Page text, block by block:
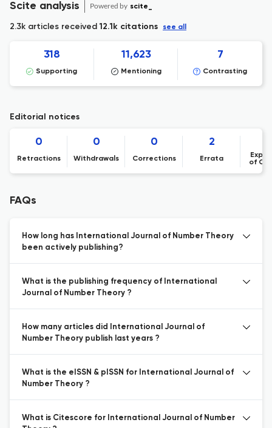
Scite analysis Powered by scite_
2.3k articles received12.1k citations see all
318
Supporting
11,623
Mentioning
7
Contrasting
Editorial notices
0
Retractions
0
Withdrawals
0
Corrections
2
Errata
of
FAQs
How long has International Journal of Number Theory
been actively publishing?
What is the publishing frequency of International
Journal of Number Theory ?
How many articles did International Journal of
Number Theory publish last years ?
What is the eISSN & pISSN for International Journal of
Number Theory ?
What is Citescore for International Journal of Number